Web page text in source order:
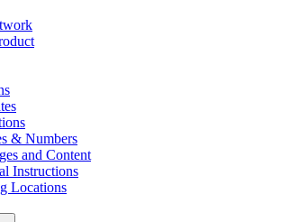
& Numbers
and Content
Instructions
Locations